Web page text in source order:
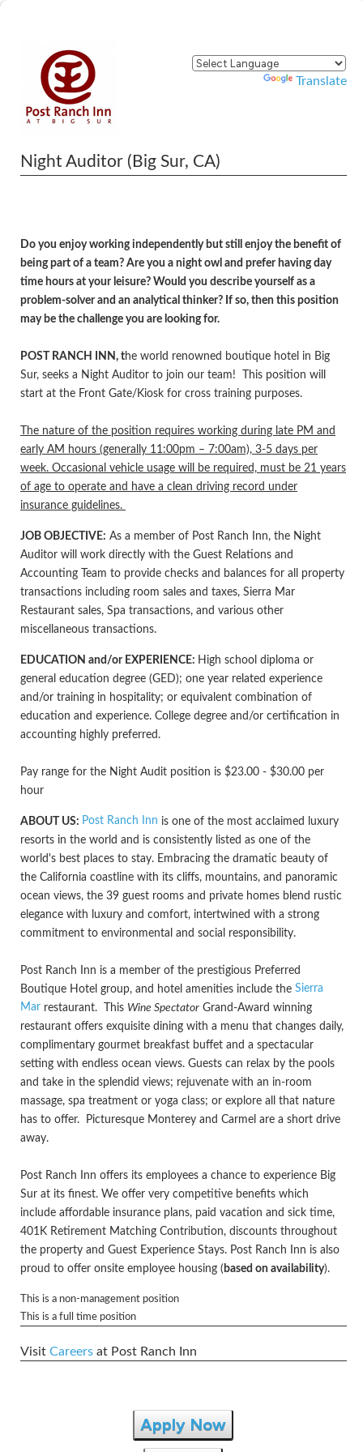
Powered by Translate
Night Auditor (Big Sur, CA)
Do you enjoy working independently but still enjoy the benefit of
being part of a team? Are you a night owl and prefer having day
time hours at your leisure? Would you describe yourself as a
problem-solver and an analytical thinker? If so, then this position
may be the challenge you are looking for.
POST RANCH INN, the world renowned boutique hotel in Big
Sur, seeks a Night Auditor to join our team! This position will
start at the Front Gate/Kiosk for cross training purposes.
The nature of the position requires working during late PM and
early AM hours (generally 11:00pm – 7:00am), 3-5 days per
week. Occasional vehicle usage will be required, must be 21 years
of age to operate and have a clean driving record under
insurance guidelines.
JOB OBJECTIVE: As a member of Post Ranch Inn, the Night
Auditor will work directly with the Guest Relations and
Accounting Team to provide checks and balances for all property
transactions including room sales and taxes, Sierra Mar
Restaurant sales, Spa transactions, and various other
miscellaneous transactions.
EDUCATION and/or EXPERIENCE: High school diploma or
general education degree (GED); one year related experience
and/or training in hospitality; or equivalent combination of
education and experience. College degree and/or certification in
accounting highly preferred.
Pay range for the Night Audit position is $23.00 - $30.00 per
hour
ABOUT US: Post Ranch Inn is one of the most acclaimed luxury
resorts in the world and is consistently listed as one of the
world's best places to stay. Embracing the dramatic beauty of
the California coastline with its cliffs, mountains, and panoramic
ocean views, the 39 guest rooms and private homes blend rustic
elegance with luxury and comfort, intertwined with a strong
commitment to environmental and social responsibility.
Post Ranch Inn is a member of the prestigious Preferred
Boutique Hotel group, and hotel amenities include the Sierra
Mar restaurant. This Wine Spectator Grand-Award winning
restaurant offers exquisite dining with a menu that changes daily,
complimentary gourmet breakfast buffet and a spectacular
setting with endless ocean views. Guests can relax by the pools
and take in the splendid views; rejuvenate with an in-room
massage, spa treatment or yoga class; or explore all that nature
has to offer. Picturesque Monterey and Carmel are a short drive
away.
Post Ranch Inn offers its employees a chance to experience Big
Sur at its finest. We offer very competitive benefits which
include affordable insurance plans, paid vacation and sick time,
401K Retirement Matching Contribution, discounts throughout
the property and Guest Experience Stays. Post Ranch Inn is also
proud to offer onsite employee housing ( based on availability).
This is a non-management position
This is a full time position
Visit Careers at Post Ranch Inn
Apply Now